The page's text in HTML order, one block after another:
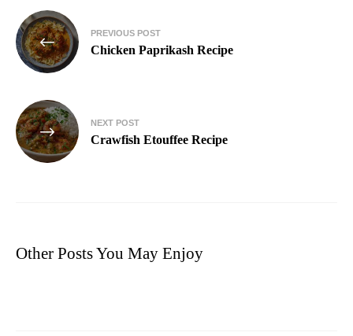
PREVIOUS POST
Chicken Paprikash Recipe
NEXT POST
Crawfish Etouffee Recipe
Other Posts You May Enjoy